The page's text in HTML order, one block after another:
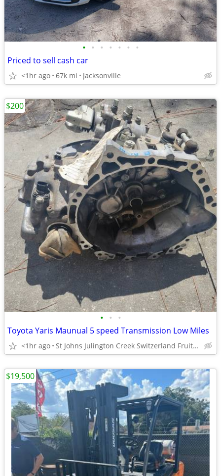
• • • • • • •
Priced to sell cash car
<1hr ago 67k mi Jacksonville
• • •
Toyota Yaris Maunual 5 speed Transmission Low Miles
<1hr ago St Johns Julington Creek Switzerland Fruit Cove
$200
$19,500